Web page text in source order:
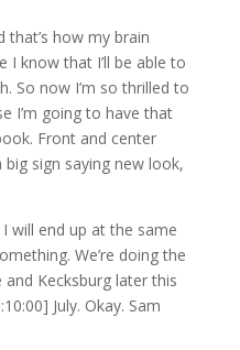
that’s how my brain
I know that I’ll be able to
So now I’m so thrilled to
I’m going to have that
Front and center
sign saying new look,
will end up at the same
We’re doing the
Kecksburg later this
July. Okay. Sam